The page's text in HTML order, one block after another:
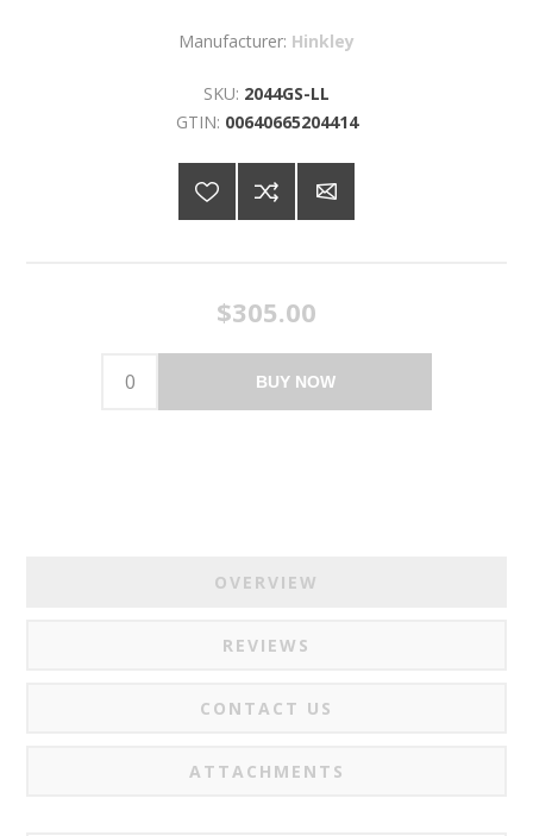
Manufacturer: Hinkley
SKU: 2044GS-LL
GTIN: 00640665204414
$305.00
BUY NOW
OVERVIEW
REVIEWS
CONTACT US
ATTACHMENTS